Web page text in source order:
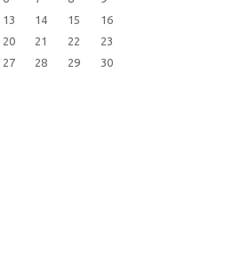
13 14 15
16
20 21 22
23
27 28 29
30